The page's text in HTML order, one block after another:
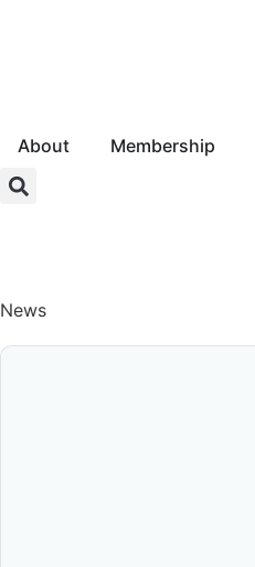
About Membership
News